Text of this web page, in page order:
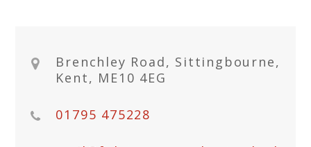
Brenchley Road, Sittingbourne,
Kent, ME10 4EG
01795 475228